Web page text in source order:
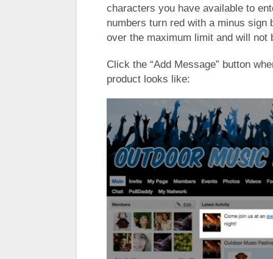
characters you have available to
numbers turn red with a minus sign
over the maximum limit and will not
Click the “Add Message” button
product looks like: